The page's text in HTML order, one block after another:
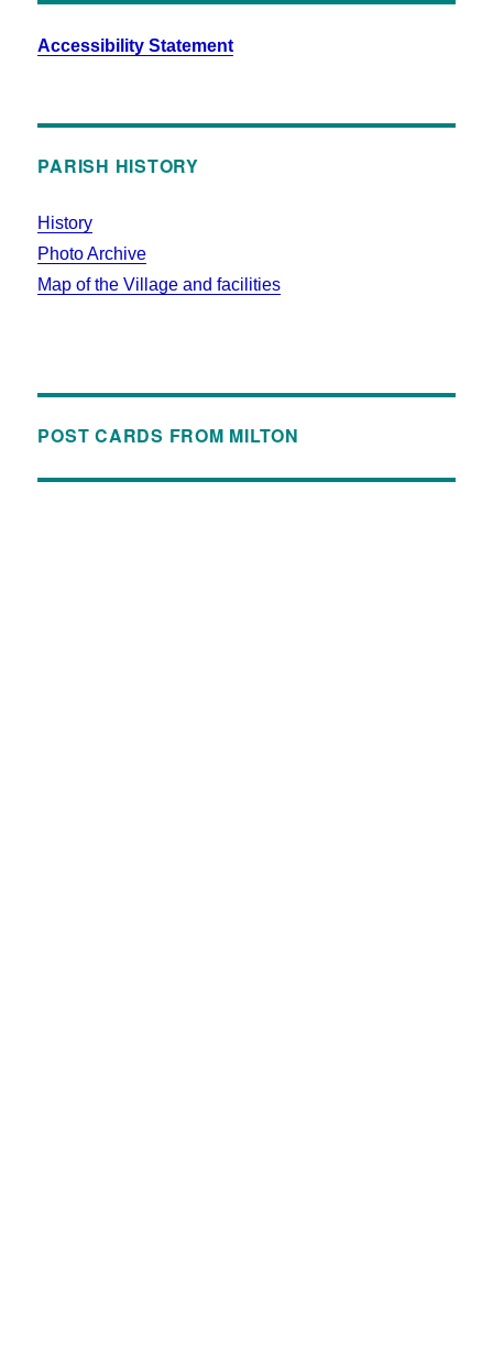
Accessibility Statement
PARISH HISTORY
History
Photo Archive
Map of the Village and facilities
POST CARDS FROM MILTON